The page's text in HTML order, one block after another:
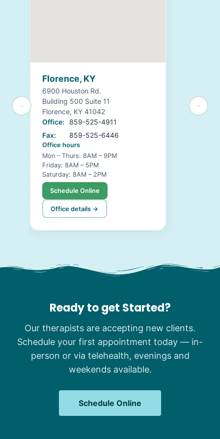
Florence, KY
6900 Houston Rd.
Building 500 Suite 11
Florence, KY 41042
Office:
859-525-4911
Fax:
859-525-6446
Office hours
Mon – Thurs: 8AM – 9PM
Friday: 8AM – 5PM
Saturday: 8AM – 2PM
Schedule Online
Office details →
Ready to get Started?
Our therapists are accepting new clients.
Schedule your first appointment today — in-
person or via telehealth, evenings and
weekends available.
Schedule Online